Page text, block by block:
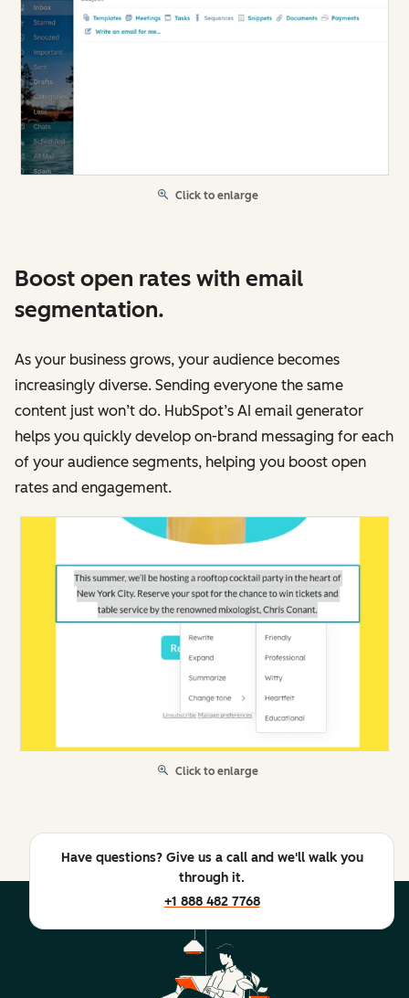
Click to enlarge
Boost open rates with email
segmentation.
As your business grows, your audience becomes
increasingly diverse. Sending everyone the same
content just won’t do. HubSpot’s AI email generator
helps you quickly develop on-brand messaging for each
of your audience segments, helping you boost open
rates and engagement.
Click to enlarge
Have questions? Give us a call and we'll walk you
through it.
+1 888 482 7768